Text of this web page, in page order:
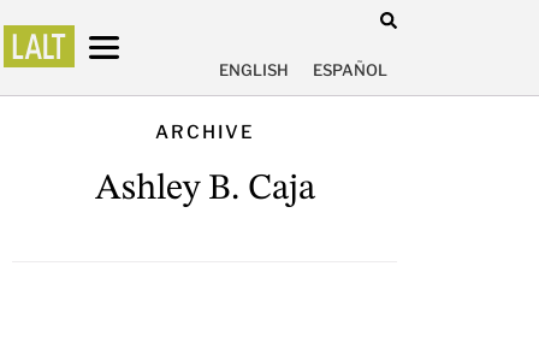
ENGLISH ESPAÑOL
ARCHIVE
Ashley B. Caja